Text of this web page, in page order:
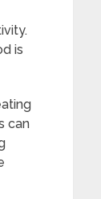
is
can